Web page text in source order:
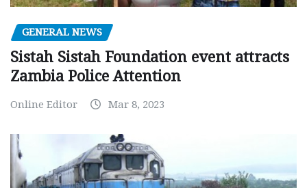
GENERAL NEWS
Sistah Sistah Foundation event attracts
Zambia Police Attention
Online Editor Mar 8, 2023